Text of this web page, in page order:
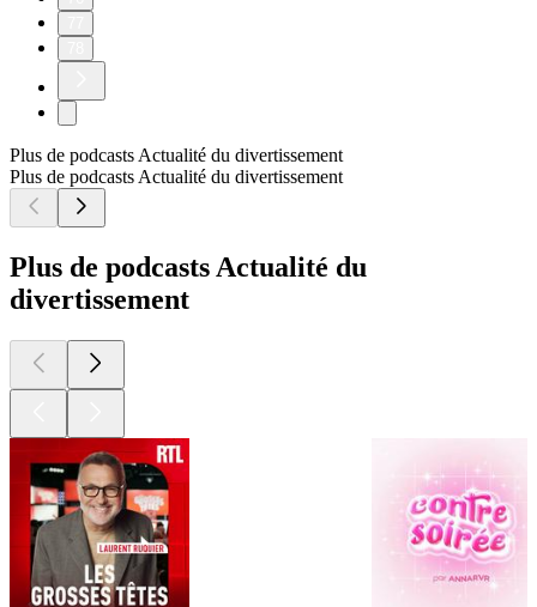
Plus de podcasts Actualité du divertissement
Plus de podcasts Actualité du divertissement
Plus de podcasts Actualité du
divertissement